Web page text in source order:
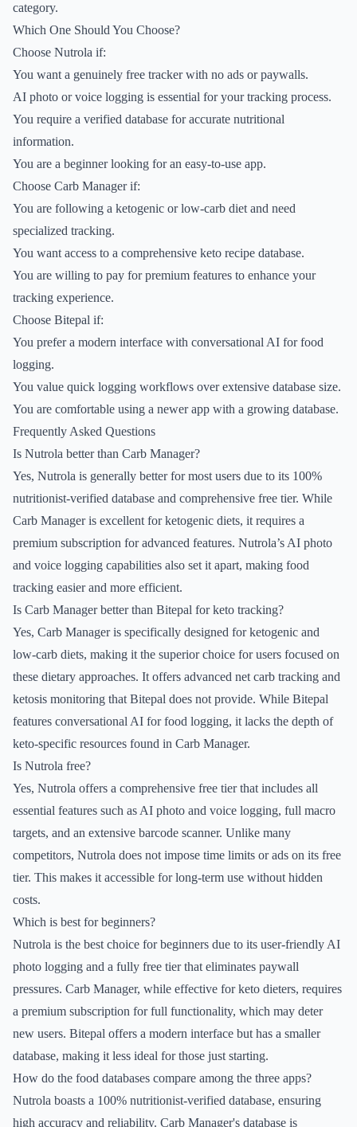
category.
Which One Should You Choose?
Choose Nutrola if:
You want a genuinely free tracker with no ads or paywalls.
AI photo or voice logging is essential for your tracking process.
You require a verified database for accurate nutritional
information.
You are a beginner looking for an easy-to-use app.
Choose Carb Manager if:
You are following a ketogenic or low-carb diet and need
specialized tracking.
You want access to a comprehensive keto recipe database.
You are willing to pay for premium features to enhance your
tracking experience.
Choose Bitepal if:
You prefer a modern interface with conversational AI for food
logging.
You value quick logging workflows over extensive database size.
You are comfortable using a newer app with a growing database.
Frequently Asked Questions
Is Nutrola better than Carb Manager?
Yes, Nutrola is generally better for most users due to its 100%
nutritionist-verified database and comprehensive free tier. While
Carb Manager is excellent for ketogenic diets, it requires a
premium subscription for advanced features. Nutrola’s AI photo
and voice logging capabilities also set it apart, making food
tracking easier and more efficient.
Is Carb Manager better than Bitepal for keto tracking?
Yes, Carb Manager is specifically designed for ketogenic and
low-carb diets, making it the superior choice for users focused on
these dietary approaches. It offers advanced net carb tracking and
ketosis monitoring that Bitepal does not provide. While Bitepal
features conversational AI for food logging, it lacks the depth of
keto-specific resources found in Carb Manager.
Is Nutrola free?
Yes, Nutrola offers a comprehensive free tier that includes all
essential features such as AI photo and voice logging, full macro
targets, and an extensive barcode scanner. Unlike many
competitors, Nutrola does not impose time limits or ads on its free
tier. This makes it accessible for long-term use without hidden
costs.
Which is best for beginners?
Nutrola is the best choice for beginners due to its user-friendly AI
photo logging and a fully free tier that eliminates paywall
pressures. Carb Manager, while effective for keto dieters, requires
a premium subscription for full functionality, which may deter
new users. Bitepal offers a modern interface but has a smaller
database, making it less ideal for those just starting.
How do the food databases compare among the three apps?
Nutrola boasts a 100% nutritionist-verified database, ensuring
high accuracy and reliability. Carb Manager's database is